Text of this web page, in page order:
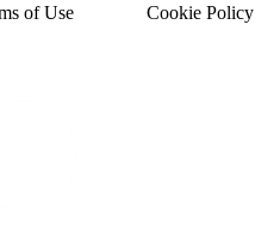
of Use Cookie Policy